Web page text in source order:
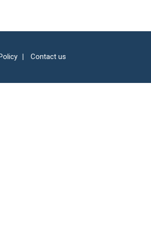
Contact us